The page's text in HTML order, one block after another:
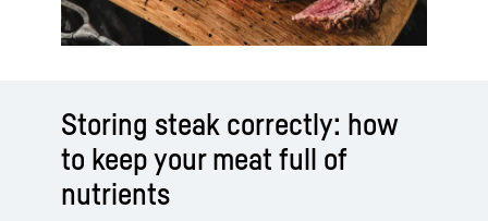
Storing steak correctly: how
to keep your meat full of
nutrients